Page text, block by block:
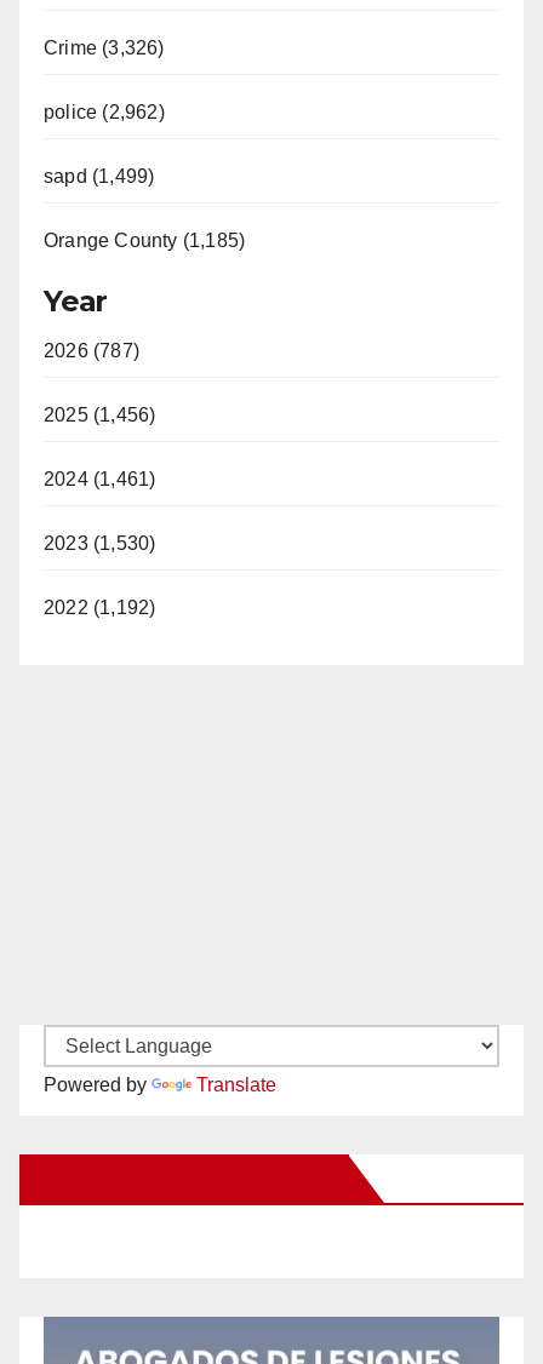
Crime (3,326)
police (2,962)
sapd (1,499)
Orange County (1,185)
Year
2026 (787)
2025 (1,456)
2024 (1,461)
2023 (1,530)
2022 (1,192)
Powered by Translate